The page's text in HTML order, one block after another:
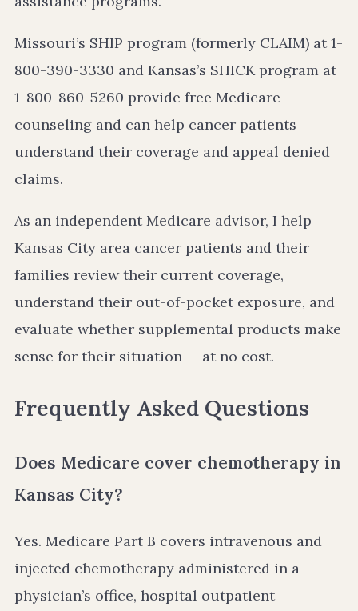
Missouri’s SHIP program (formerly CLAIM) at 1-
800-390-3330 and Kansas’s SHICK program at
1-800-860-5260 provide free Medicare
counseling and can help cancer patients
understand their coverage and appeal denied
claims.
As an independent Medicare advisor, I help
Kansas City area cancer patients and their
families review their current coverage,
understand their out-of-pocket exposure, and
evaluate whether supplemental products make
sense for their situation — at no cost.
Frequently Asked Questions
Does Medicare cover chemotherapy in
Kansas City?
Yes. Medicare Part B covers intravenous and
injected chemotherapy administered in a
physician’s office, hospital outpatient